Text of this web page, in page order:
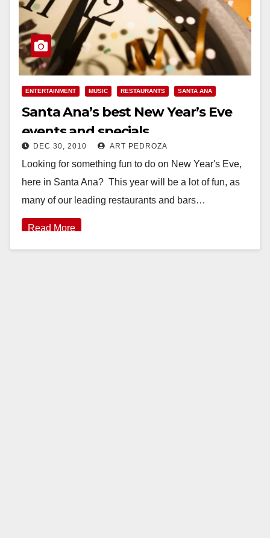
ENTERTAINMENT MUSIC RESTAURANTS SANTA ANA
Santa Ana’s best New Year’s Eve
events and specials
DEC 30, 2010 ART PEDROZA
Looking for something fun to do on New Year's Eve,
here in Santa Ana? This year will be a lot of fun, as
many of our leading restaurants and bars…
Read More